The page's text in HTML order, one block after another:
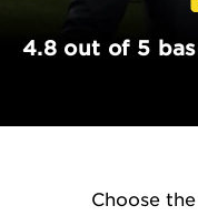
4.8 out of 5
Choose